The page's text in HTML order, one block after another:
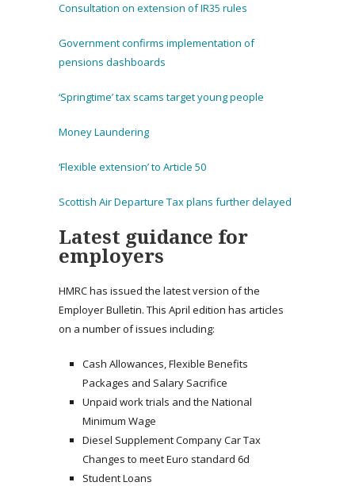
Consultation on extension of IR35 rules
Government confirms implementation of
pensions dashboards
‘Springtime’ tax scams target young people
Money Laundering
‘Flexible extension’ to Article 50
Scottish Air Departure Tax plans further delayed
Latest guidance for
employers
HMRC has issued the latest version of the
Employer Bulletin. This April edition has articles
on a number of issues including:
Cash Allowances, Flexible Benefits
Packages and Salary Sacrifice
Unpaid work trials and the National
Minimum Wage
Diesel Supplement Company Car Tax
Changes to meet Euro standard 6d
Student Loans